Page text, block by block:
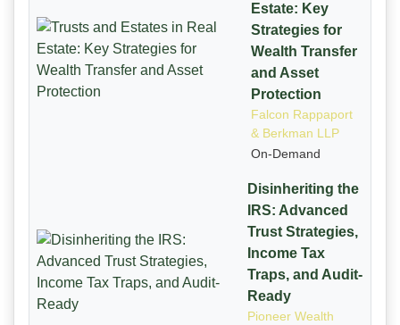
Estate: Key
Strategies for
Wealth Transfer
and Asset
Protection
Falcon Rappaport
& Berkman LLP
On-Demand
Disinheriting the
IRS: Advanced
Trust Strategies,
Income Tax
Traps, and Audit-
Ready
Pioneer Wealth